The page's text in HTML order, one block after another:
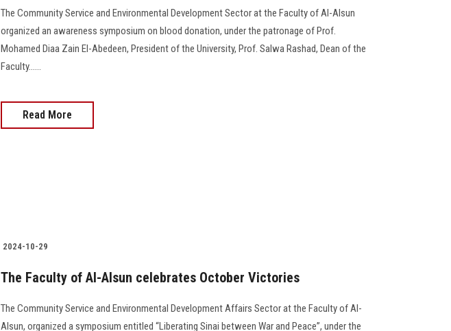
The Community Service and Environmental Development Sector at the Faculty of Al-Alsun
organized an awareness symposium on blood donation, under the patronage of Prof.
Mohamed Diaa Zain El-Abedeen, President of the University, Prof. Salwa Rashad, Dean of the
Faculty......
Read More
2024-10-29
The Faculty of Al-Alsun celebrates October Victories
The Community Service and Environmental Development Affairs Sector at the Faculty of Al-
Alsun, organized a symposium entitled “Liberating Sinai between War and Peace”, under the